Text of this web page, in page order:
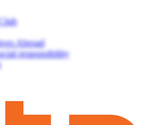
Abroad
responsibility